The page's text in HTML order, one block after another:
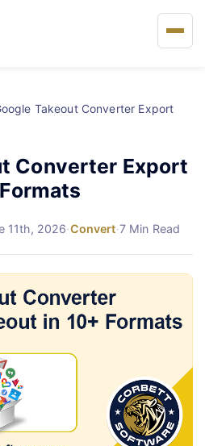
Takeout Converter Export
Converter Export
11th, 2026·Convert·7 Min Read